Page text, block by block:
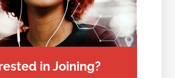
in Joining?